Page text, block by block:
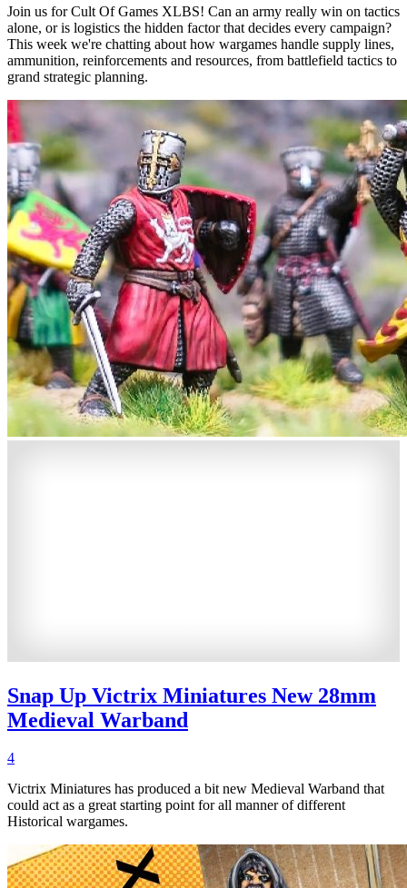
Join us for Cult Of Games XLBS! Can an army really win on tactics
alone, or is logistics the hidden factor that decides every campaign?
This week we're chatting about how wargames handle supply lines,
ammunition, reinforcements and resources, from battlefield tactics to
grand strategic planning.
Snap Up Victrix Miniatures New 28mm
Medieval Warband
4
Victrix Miniatures has produced a bit new Medieval Warband that
could act as a great starting point for all manner of different
Historical wargames.